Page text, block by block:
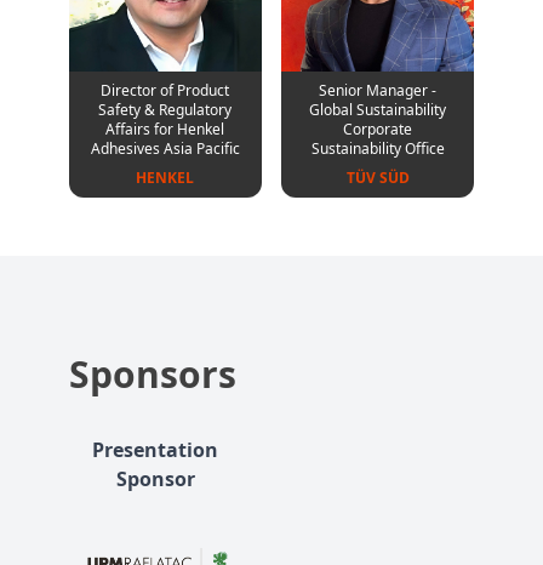
Director of Product
Safety & Regulatory
Affairs for Henkel
Adhesives Asia Pacific
HENKEL
Senior Manager -
Global Sustainability
Corporate
Sustainability Office
TÜV SÜD
Sponsors
Presentation
Sponsor